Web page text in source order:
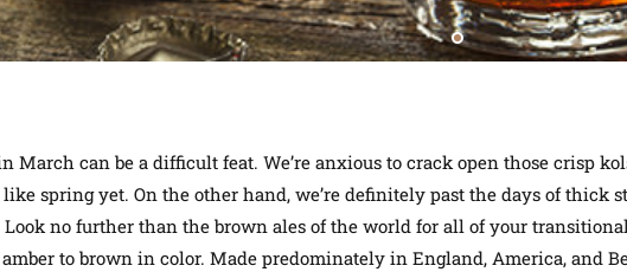
can be a difficult feat. We’re anxious to crack open those crisp
like spring yet. On the other hand, we’re definitely past the days of thick
Look no further than the brown ales of the world for all ofyour
to brown in color. Made predominately in England, America, and